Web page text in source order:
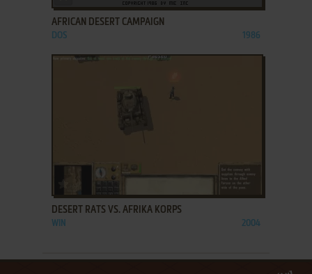
AFRICAN DESERT CAMPAIGN
DOS 1986
ADD TO FAVORITES
DESERT RATS VS. AFRIKA KORPS
WIN 2004